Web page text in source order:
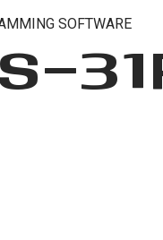
SOFTWARE